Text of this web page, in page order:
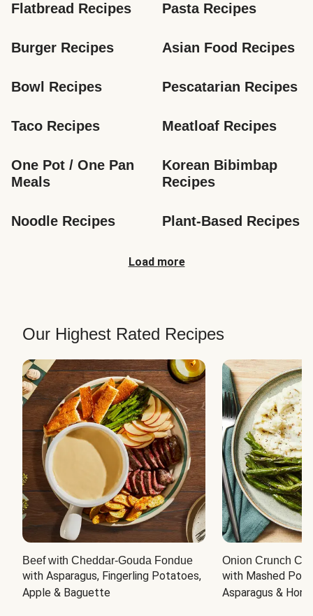
Flatbread Recipes Pasta Recipes
Burger Recipes Asian Food Recipes
Bowl Recipes Pescatarian Recipes
Taco Recipes Meatloaf Recipes
One Pot / One Pan
Meals
Korean Bibimbap
Recipes
Noodle Recipes Plant-Based Recipes
Load more
Our Highest Rated Recipes
Beef with Cheddar-Gouda Fondue
with Asparagus, Fingerling Potatoes,
Apple & Baguette
Onion Crunch
with Mashed
Asparagus &